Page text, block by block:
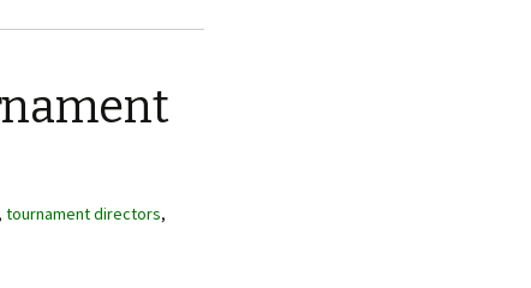
, tournament directors,